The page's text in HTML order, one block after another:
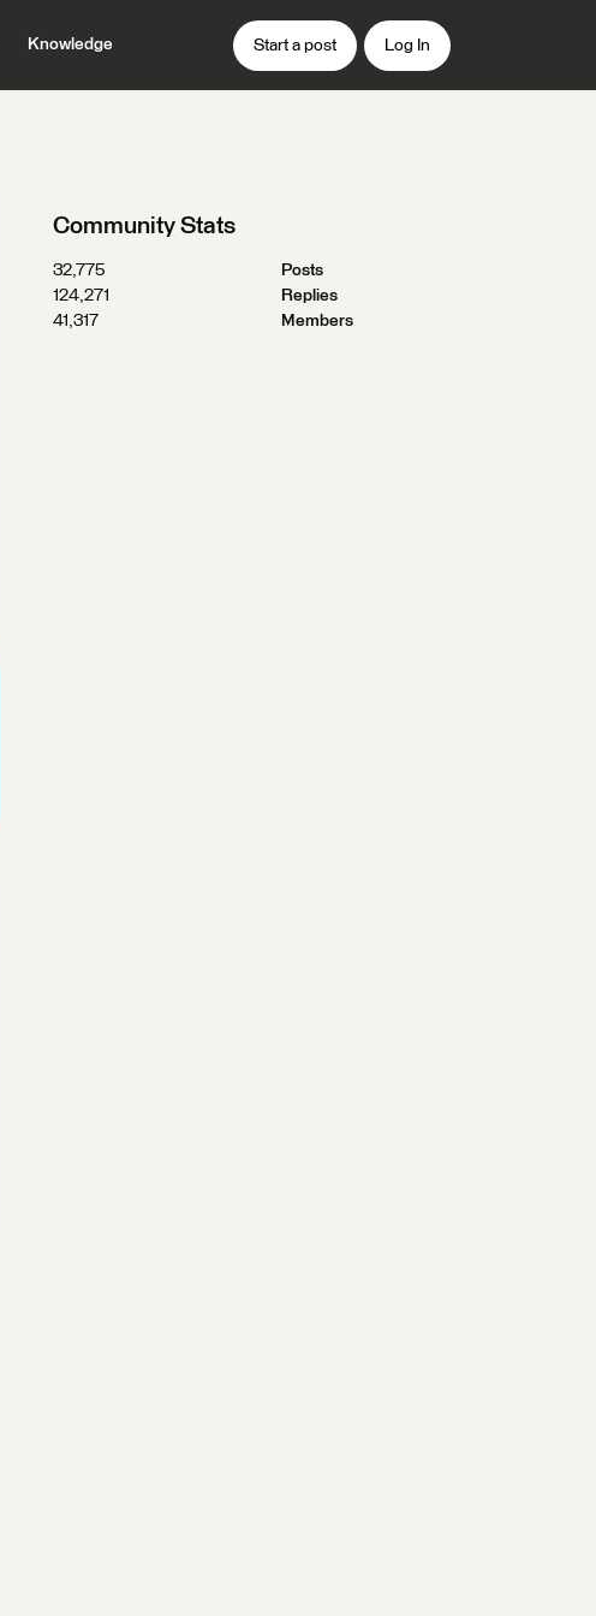
Knowledge Start a post Log In
Community Stats
32,775
Posts
124,271
Replies
41,317
Members